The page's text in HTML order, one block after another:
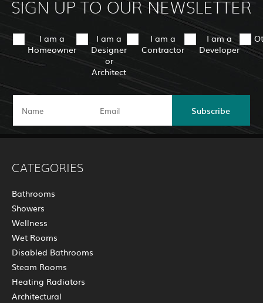
SIGN UP TO OUR NEWSLETTER
I am a
Homeowner
I am a
Designer
or
Architect
I am a
Contractor
I am a
Developer
Subscribe
CATEGORIES
Bathrooms
Showers
Wellness
Wet Rooms
Disabled Bathrooms
Steam Rooms
Heating Radiators
Architectural